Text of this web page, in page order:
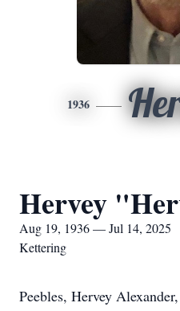
1936
Hervey
Aug 19, 1936 — Jul 14, 2025
Kettering
Peebles, Hervey